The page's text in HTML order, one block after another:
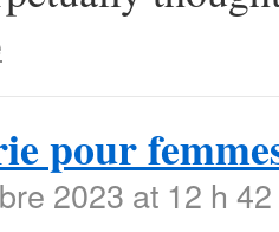
pour
2023 at 12 h